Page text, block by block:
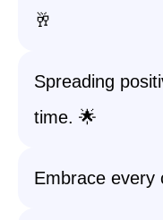
🥂
Spreading
time. 🌟
Embrace every